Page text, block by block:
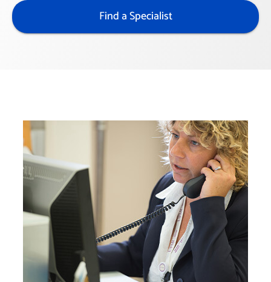
Find a Specialist